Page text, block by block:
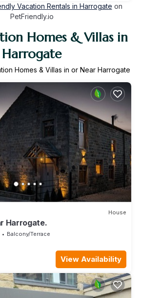
Vacation Rentals in Harrogate on
PetFriendly.io
Homes & Villas in
Harrogate
Homes & Villas in or Near Harrogate
House
Harrogate.
Balcony/Terrace
View Availability